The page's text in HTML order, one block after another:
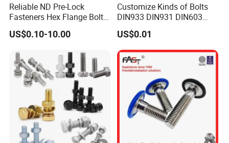
Reliable ND Pre-Lock
Fasteners Hex Flange Bolt
for Tough Applications
US$0.10-10.00
Customize Kinds of Bolts
DIN933 DIN931 DIN603
DIN6921 DIN444 DIN976
Hex Bolts Carriage Bolts
Flange Bolts Eye Bolts Stud
Bolts for Industrial Use
US$0.01